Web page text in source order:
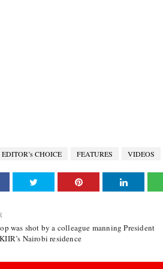
EDITOR’s CHOICE FEATURES VIDEOS
was shot by a colleague manning President
Nairobi residence